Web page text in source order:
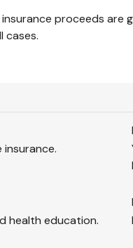
insurance proceeds are
cases.
insurance.
health education.